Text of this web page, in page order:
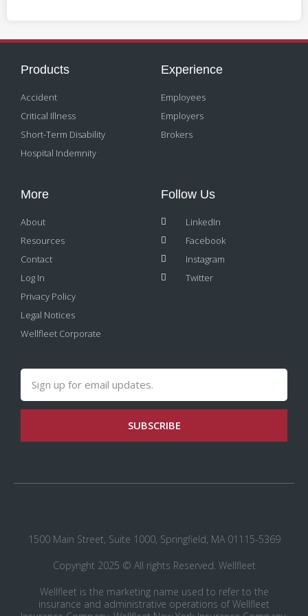
Products
Accident
Critical Illness
Short-Term Disability
Hospital Indemnity
Experience
Employees
Employers
Brokers
More
About
Resources
Contact
Log In
Privacy Policy
Legal Notices
Wellfleet Corporate
Follow Us
LinkedIn
Facebook
Instagram
Twitter
SUBSCRIBE
1500 Main Street, Suite 1000, Springfield, MA 01115-5369
Copyright 2025 © All rights Reserved. Wellfleet
Wellfleet is the marketing name used to refer to the
insurance and administrative operations of Wellfleet